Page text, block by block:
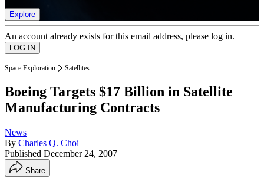
Explore
An account already exists for this email address, please log in.
Space Exploration Satellites
Boeing Targets $17 Billion in Satellite
Manufacturing Contracts
News
By Charles Q. Choi
Published December 24, 2007
Share